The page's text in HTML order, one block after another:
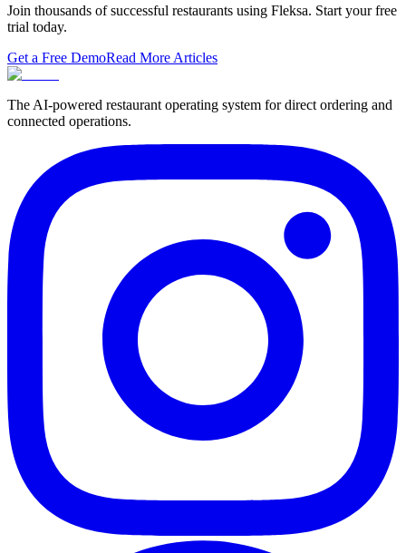
Join thousands of successful restaurants using Fleksa. Start your free
trial today.
Get a Free DemoRead More Articles
The AI-powered restaurant operating system for direct ordering and
connected operations.